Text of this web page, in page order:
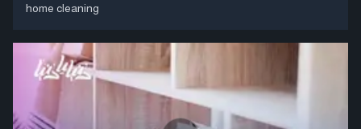
home cleaning